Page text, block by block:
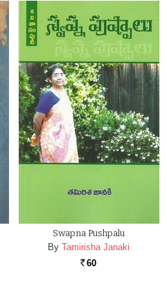
Swapna Pushpalu
By Tamirisha Janaki
Rs. 60